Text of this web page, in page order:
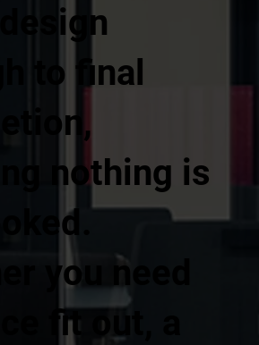
to final
nothing is
you need
fit out, a